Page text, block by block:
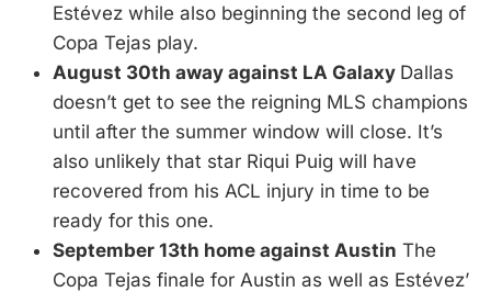
Estévez while also beginning the second leg of
Copa Tejas play.
August 30th away against LA Galaxy Dallas
doesn’t get to see the reigning MLS champions
until after the summer window will close. It’s
also unlikely that star Riqui Puig will have
recovered from his ACL injury in time to be
ready for this one.
September 13th home against Austin The
Copa Tejas finale for Austin as well as Estévez’